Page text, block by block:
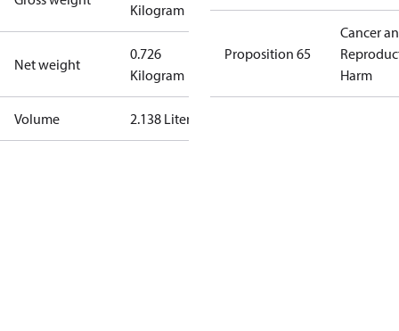
Kilogram
Net weight
0.726
Kilogram
Volume 2.138 Liter
Proposition 65
Cancer
Harm